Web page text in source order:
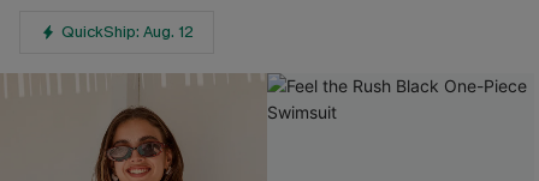
QuickShip: Aug. 12